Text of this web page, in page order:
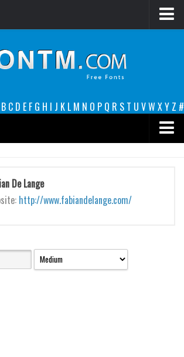
B C D E F G H I J K L M N O P Q R S T U VW XY Z #
De Lange
http://www.fabiandelange.com/